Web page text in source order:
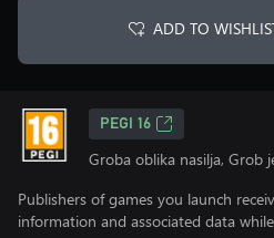
ADD TO
PEGI 16
Groba oblika nasilja, Grob
Publishers of games you launch
information and associated data